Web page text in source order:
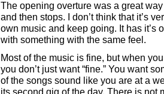
The opening overture was a great
and then stops. I don’t think that it’s
own music and keep going. It has it’s
with something with the same feel.
Most of the music is fine, but when
you don’t just want “fine.” You want
of the songs sound like you are at a
its second gig of the day. There is not